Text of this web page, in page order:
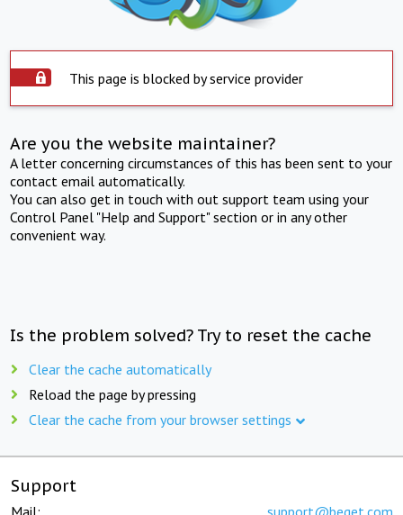
This page is blocked by service provider
Are you the website maintainer?
A letter concerning circumstances of this has been sent to your
contact email automatically.
You can also get in touch with out support team using your
Control Panel "Help and Support" section or in any other
convenient way.
Is the problem solved? Try to reset the cache
Clear the cache automatically
Reload the page by pressing
Clear the cache from your browser settings
Support
Mail: support@beget.com